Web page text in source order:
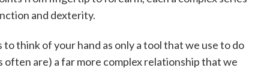
and dexterity.
think of your hand as only a tool that we use to do
are) a far more complex relationship that we